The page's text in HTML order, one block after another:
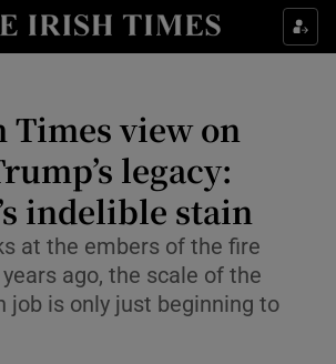
Show Life & Style sub sections
Show Environment sub sections
Show Technology sub sections
Show Science sub sections
Times view on
legacy:
indelible stain
at the embers of the fire
ago, the scale of the
job is only just beginning to